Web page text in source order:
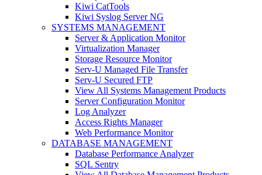
Kiwi CatTools
Kiwi Syslog Server NG
SYSTEMS MANAGEMENT
Server & Application Monitor
Virtualization Manager
Storage Resource Monitor
Serv-U Managed File Transfer
Serv-U Secured FTP
View All Systems Management Products
Server Configuration Monitor
Log Analyzer
Access Rights Manager
Web Performance Monitor
DATABASE MANAGEMENT
Database Performance Analyzer
SQL Sentry